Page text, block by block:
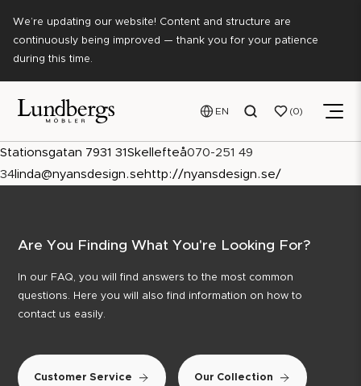
We’re updating our website! Content and structure are
continuously being improved — thank you for your patience
during this time.
EN 0
Stationsgatan 7931 31 Skellefteå070-251 49
34 linda@nyansdesign.se http://nyansdesign.se/
Are You Finding What You're Looking For?
In our FAQ, you will find answers to the most common
questions. Here you will also find information on how to
contact us easily.
Customer Service Our Collection